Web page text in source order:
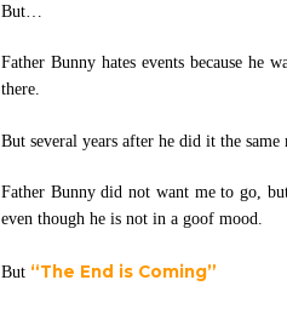
But…
Father Bunny hates events because he
there.
But several years after he did it the
Father Bunny did not want me to go,
even though he is not in a goof mood.
But “The End is Coming”